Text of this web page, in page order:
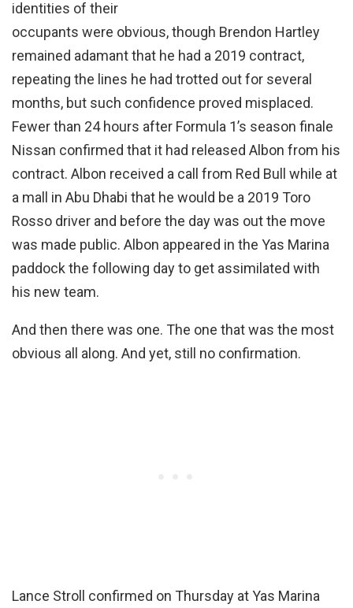
identities of their
occupants were obvious, though Brendon Hartley
remained adamant that he had a 2019 contract,
repeating the lines he had trotted out for several
months, but such confidence proved misplaced.
Fewer than 24 hours after Formula 1’s season finale
Nissan confirmed that it had released Albon from his
contract. Albon received a call from Red Bull while at
a mall in Abu Dhabi that he would be a 2019 Toro
Rosso driver and before the day was out the move
was made public. Albon appeared in the Yas Marina
paddock the following day to get assimilated with
his new team.
And then there was one. The one that was the most
obvious all along. And yet, still no confirmation.
Lance Stroll confirmed on Thursday at Yas Marina